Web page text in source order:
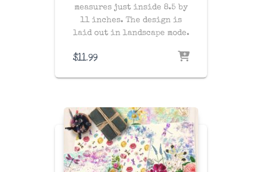
measures just inside 8.5 by
11 inches. The design is
laid out in landscape mode.
$11.99